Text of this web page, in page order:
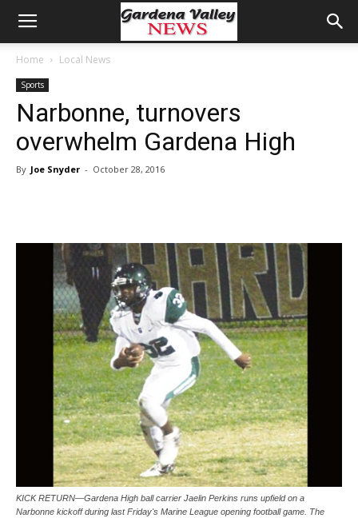
Home Local News
Sports
Narbonne, turnovers
overwhelm Gardena High
By Joe Snyder - October 28, 2016
KICK RETURN—Gardena High ball carrier Jaelin Perkins runs upfield on a
Narbonne kickoff during last Friday's Marine League opening football game. The